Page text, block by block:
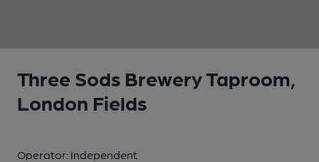
Three Sods Brewery Taproom,
London Fields
Operator: Independent